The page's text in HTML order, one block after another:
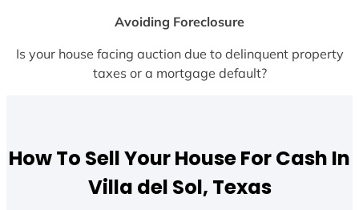
Avoiding Foreclosure
Is your house facing auction due to delinquent property
taxes or a mortgage default?
How To Sell Your House For Cash In
Villa del Sol, Texas